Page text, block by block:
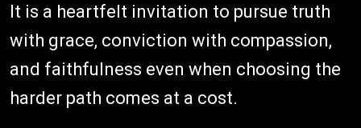
It is a heartfelt invitation to pursue truth
with grace, conviction with compassion,
and faithfulness even when choosing the
harder path comes at a cost.